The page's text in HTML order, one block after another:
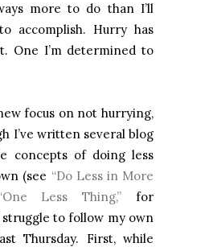
more to do than I’ll
accomplish. Hurry has
One I’m determined to
focus on not hurrying,
I’ve written several blog
concepts of doing less
(see “Do Less in More
Less Thing,” for
struggle to follow my own
Thursday. First, while